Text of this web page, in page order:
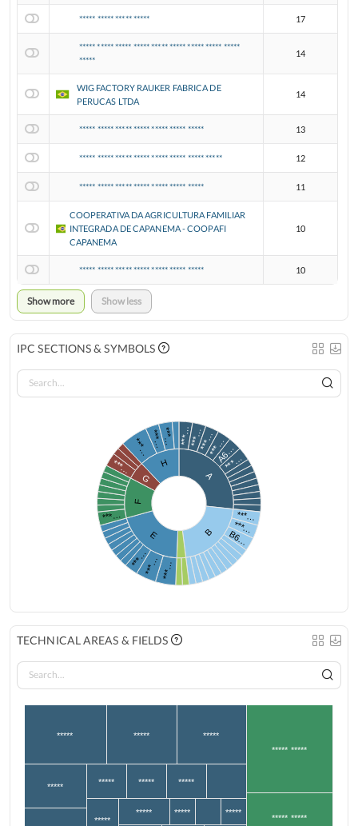
***** ***** ***** ***** 17
***** ***** ***** ***** ***** ***** ***** ***** *****
*****
14
WIG FACTORY RAUKER FABRICA DE
PERUCAS LTDA
14
***** ***** ***** ***** ***** ***** ***** 13
***** ***** ***** ***** ***** ***** ***** ***** 12
***** ***** ***** ***** ***** ***** ***** 11
COOPERATIVA DA AGRICULTURA FAMILIAR
INTEGRADA DE CAPANEMA - COOPAFI
CAPANEMA
10
***** ***** ***** ***** ***** ***** ***** 10
Show more Show less
IPC SECTIONS & SYMBOLS
A
***…***…***…***…A6…
***…
B
***…
***…
B6…
E
***…
***…
***…
F
***…
G
***… H
***…***…***…
TECHNICAL AREAS & FIELDS
***** ***** *****
***** ***** ***** *****
*****
***** ***** *****
***** *****
***** *****